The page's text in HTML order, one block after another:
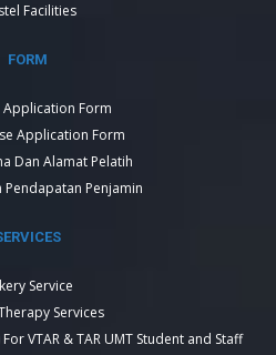
Facilities
FORM
Application Form
Application Form
Dan Alamat Pelatih
Pendapatan Penjamin
Service
Services
VTAR & TAR UMT Student and Staff